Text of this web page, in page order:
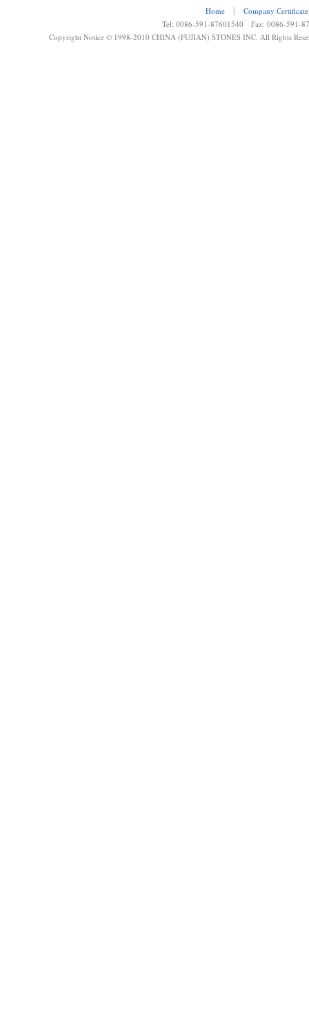
Home ┊
Company Certificate
Tel: 0086-591-87601540 Fax: 0086-591-
Copyright Notice © 1998-2010 CHINA (FUJIAN) STONES INC. All Rights